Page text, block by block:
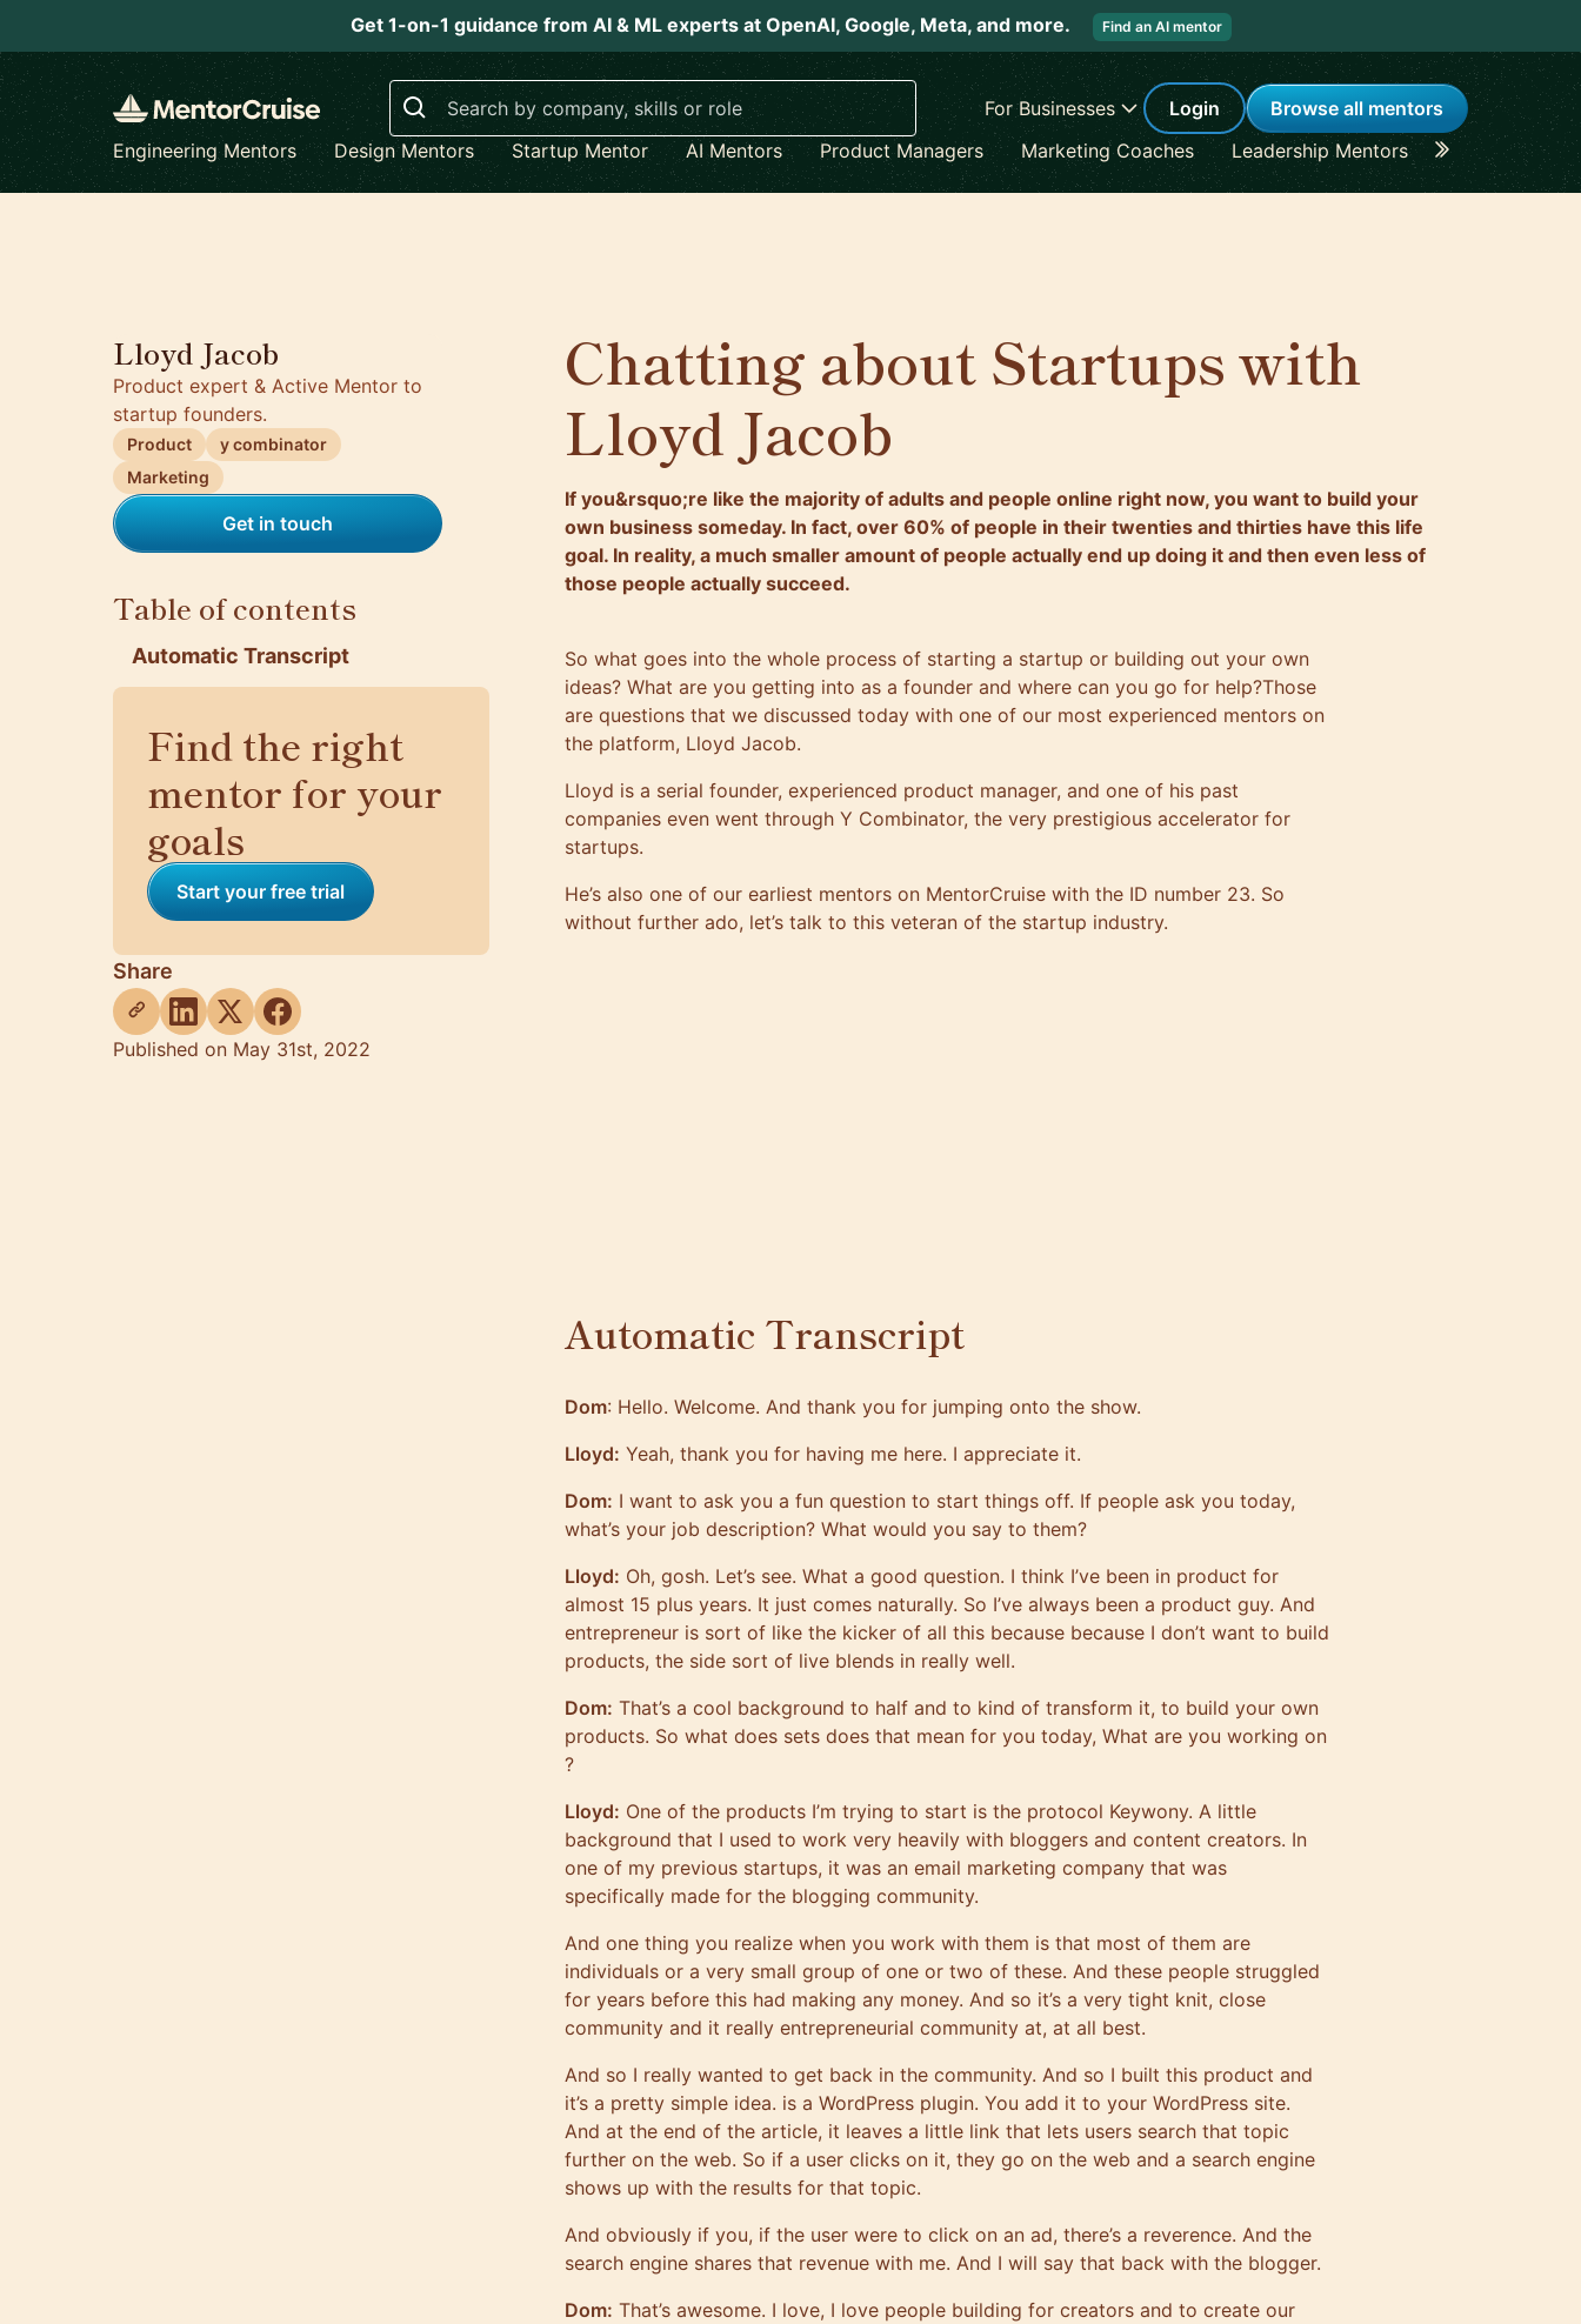
Get 1-on-1 guidance from AI & ML experts at OpenAI, Google, Meta, and more. Find an AI mentor
Search
For Businesses Login
Browse all mentors
Engineering Mentors
Design Mentors Startup Mentor AI Mentors Product Managers Marketing Coaches Leadership Mentors Career
Lloyd Jacob
Product expert & Active Mentor to
startup founders.
Product
y combinator
Marketing
Get in touch
Table of contents
Automatic Transcript
Find the right
mentor for your
goals
Start your free trial
Share
Published on May 31st, 2022
Chatting about Startups with
Lloyd Jacob
If you&rsquo;re like the majority of adults and people online right now, you want to build your
own business someday. In fact, over 60% of people in their twenties and thirties have this life
goal. In reality, a much smaller amount of people actually end up doing it and then even less of
those people actually succeed.
So what goes into the whole process of starting a startup or building out your own
ideas? What are you getting into as a founder and where can you go for help?Those
are questions that we discussed today with one of our most experienced mentors on
the platform, Lloyd Jacob.
Lloyd is a serial founder, experienced product manager, and one of his past
companies even went through Y Combinator, the very prestigious accelerator for
startups.
He’s also one of our earliest mentors on MentorCruise with the ID number 23. So
without further ado, let’s talk to this veteran of the startup industry.
Automatic Transcript
Dom: Hello. Welcome. And thank you for jumping onto the show.
Lloyd: Yeah, thank you for having me here. I appreciate it.
Dom: I want to ask you a fun question to start things off. If people ask you today,
what’s your job description? What would you say to them?
Lloyd: Oh, gosh. Let’s see. What a good question. I think I’ve been in product for
almost 15 plus years. It just comes naturally. So I’ve always been a product guy. And
entrepreneur is sort of like the kicker of all this because because I don’t want to build
products, the side sort of live blends in really well.
Dom: That’s a cool background to half and to kind of transform it, to build your own
products. So what does sets does that mean for you today, What are you working on
?
Lloyd: One of the products I’m trying to start is the protocol Keywony. A little
background that I used to work very heavily with bloggers and content creators. In
one of my previous startups, it was an email marketing company that was
specifically made for the blogging community.
And one thing you realize when you work with them is that most of them are
individuals or a very small group of one or two of these. And these people struggled
for years before this had making any money. And so it’s a very tight knit, close
community and it really entrepreneurial community at, at all best.
And so I really wanted to get back in the community. And so I built this product and
it’s a pretty simple idea. is a WordPress plugin. You add it to your WordPress site.
And at the end of the article, it leaves a little link that lets users search that topic
further on the web. So if a user clicks on it, they go on the web and a search engine
shows up with the results for that topic.
And obviously if you, if the user were to click on an ad, there’s a reverence. And the
search engine shares that revenue with me. And I will say that back with the blogger.
Dom: That’s awesome. I love, I love people building for creators and to create our